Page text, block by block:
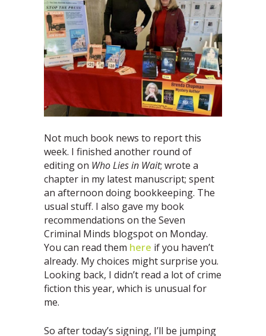
Not much book news to report this
week. I finished another round of
editing on Who Lies in Wait; wrote a
chapter in my latest manuscript; spent
an afternoon doing bookkeeping. The
usual stuff. I also gave my book
recommendations on the Seven
Criminal Minds blogspot on Monday.
You can read them here if you haven’t
already. My choices might surprise you.
Looking back, I didn’t read a lot of crime
fiction this year, which is unusual for
me.
So after today’s signing, I’ll be jumping